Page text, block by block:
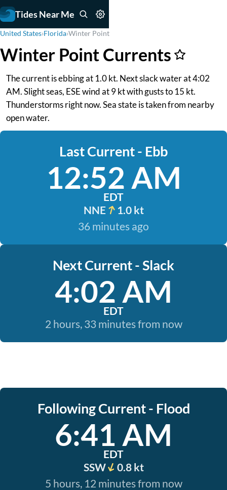
Tides Near Me
United States›Florida›Winter Point
Winter Point Currents
The current is ebbing at 1.0 kt. Next slack water at 4:02
AM. Slight seas, ESE wind at 9 kt with gusts to 15 kt.
Thunderstorms right now. Sea state is taken from nearby
open water.
Last Current - Ebb
12:52 AM
EDT
NNE
1.0 kt
36 minutes ago
Next Current - Slack
4:02 AM
EDT
2 hours, 33 minutes from now
Following Current - Flood
6:41 AM
EDT
SSW
0.8 kt
5 hours, 12 minutes from now